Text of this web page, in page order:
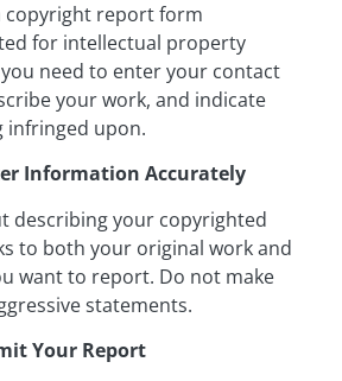
copyright report form
for intellectual property
need to enter your contact
your work, and indicate
infringed upon.
Information Accurately
describing your copyrighted
to both your original work and
want to report. Do not make
statements.
Your Report